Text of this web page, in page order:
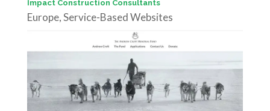
Impact Construction Consultants
Europe,Service-Based Websites